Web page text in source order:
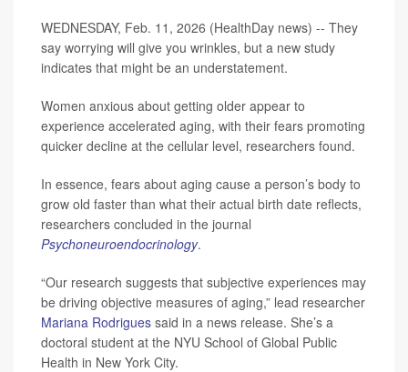
WEDNESDAY, Feb. 11, 2026 (HealthDay news) -- They
say worrying will give you wrinkles, but a new study
indicates that might be an understatement.
Women anxious about getting older appear to
experience accelerated aging, with their fears promoting
quicker decline at the cellular level, researchers found.
In essence, fears about aging cause a person’s body to
grow old faster than what their actual birth date reflects,
researchers concluded in the journal
Psychoneuroendocrinology.
“Our research suggests that subjective experiences may
be driving objective measures of aging,” lead researcher
Mariana Rodrigues said in a news release. She’s a
doctoral student at the NYU School of Global Public
Health in New York City.